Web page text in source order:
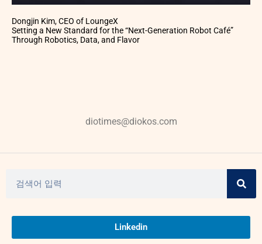
Dongjin Kim, CEO of LoungeX
Setting a New Standard for the “Next-Generation Robot Café”
Through Robotics, Data, and Flavor
diotimes@diokos.com
Linkedin